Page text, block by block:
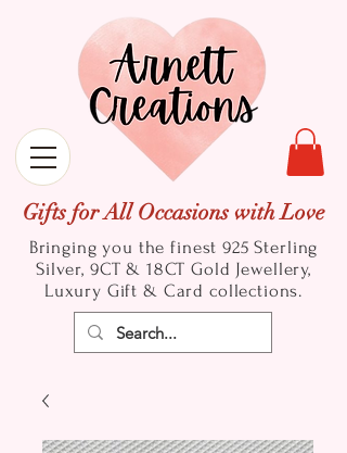
Gifts for All Occasions with Love
Bringing you the finest 925 Sterling
Silver, 9CT & 18CT Gold Jewellery,
Luxury Gift & Card collections.